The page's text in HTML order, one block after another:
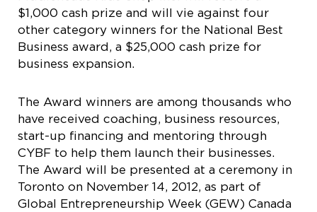
$1,000 cash prize and will vie against four
other category winners for the National Best
Business award, a $25,000 cash prize for
business expansion.
The Award winners are among thousands who
have received coaching, business resources,
start-up financing and mentoring through
CYBF to help them launch their businesses.
The Award will be presented at a ceremony in
Toronto on November 14, 2012, as part of
Global Entrepreneurship Week (GEW) Canada